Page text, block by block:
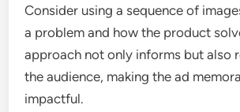
Consider using a sequence of
a problem and how the product
approach not only informs but also
the audience, making the ad
impactful.